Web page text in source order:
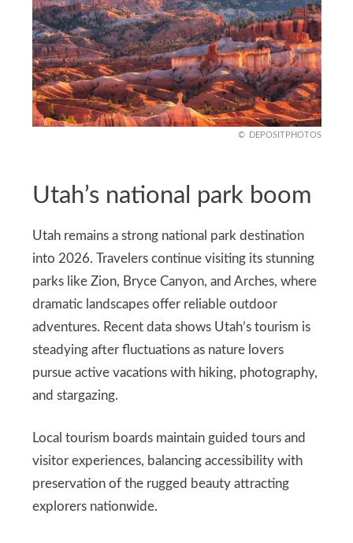
DEPOSITPHOTOS
Utah’s national park boom
Utah remains a strong national park destination
into 2026. Travelers continue visiting its stunning
parks like Zion, Bryce Canyon, and Arches, where
dramatic landscapes offer reliable outdoor
adventures. Recent data shows Utah’s tourism is
steadying after fluctuations as nature lovers
pursue active vacations with hiking, photography,
and stargazing.
Local tourism boards maintain guided tours and
visitor experiences, balancing accessibility with
preservation of the rugged beauty attracting
explorers nationwide.